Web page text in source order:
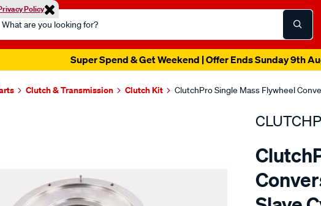
Policy
Super Spend & Get Weekend | Offer Ends Sunday 9th
Clutch & Transmission Clutch Kit ClutchPro Single Mass Flywheel